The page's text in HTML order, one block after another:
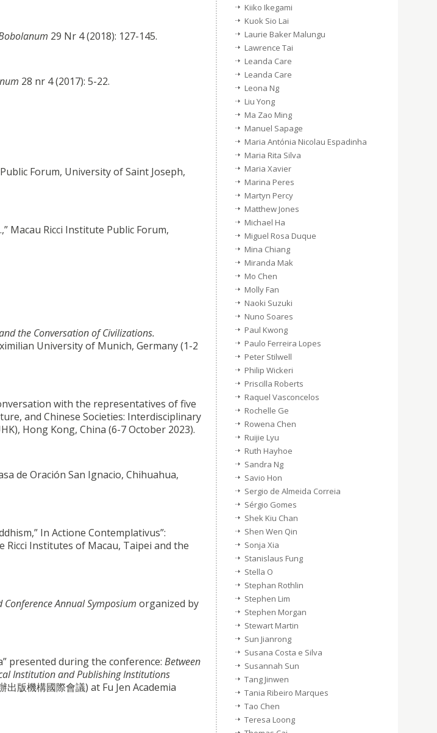
29 Nr 4 (2018): 127-145.
28 nr 4 (2017): 5-22.
Forum, University of Saint Joseph,
Macau Ricci Institute Public Forum,
the Conversation of Civilizations.
University of Munich, Germany (1-2
with the representatives of five
and Chinese Societies: Interdisciplinary
Hong Kong, China (6-7 October 2023).
de Oración San Ignacio, Chihuahua,
In Actione Contemplativus”:
Institutes of Macau, Taipei and the
Conference Annual Symposium organized by
presented during the conference: Between
Institution and Publishing Institutions
出版機構國際會議) at Fu Jen Academia
Kiiko Ikegami
Kuok Sio Lai
Laurie Baker Malungu
Lawrence Tai
Leanda Care
Leanda Care
Leona Ng
Liu Yong
Ma Zao Ming
Manuel Sapage
Maria Antónia Nicolau Espadinha
Maria Rita Silva
Maria Xavier
Marina Peres
Martyn Percy
Matthew Jones
Michael Ha
Miguel Rosa Duque
Mina Chiang
Miranda Mak
Mo Chen
Molly Fan
Naoki Suzuki
Nuno Soares
Paul Kwong
Paulo Ferreira Lopes
Peter Stilwell
Philip Wickeri
Priscilla Roberts
Raquel Vasconcelos
Rochelle Ge
Rowena Chen
Ruijie Lyu
Ruth Hayhoe
Sandra Ng
Savio Hon
Sergio de Almeida Correia
Sérgio Gomes
Shek Kiu Chan
Shen Wen Qin
Sonja Xia
Stanislaus Fung
Stella O
Stephan Rothlin
Stephen Lim
Stephen Morgan
Stewart Martin
Sun Jianrong
Susana Costa e Silva
Susannah Sun
Tang Jinwen
Tania Ribeiro Marques
Tao Chen
Teresa Loong